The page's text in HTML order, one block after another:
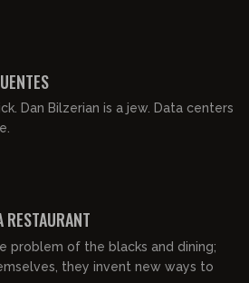
Dan Bilzerian is a jew. Data centers
problem of the blacks and dining;
they invent new ways to